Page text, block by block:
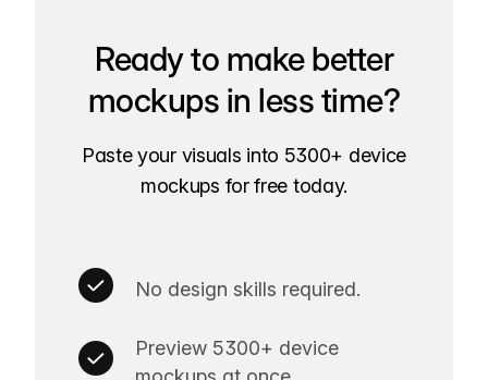
Ready to make better
mockups in less time?
Paste your visuals into 5300+ device
mockups for free today.
No design skills required.
Preview 5300+ device